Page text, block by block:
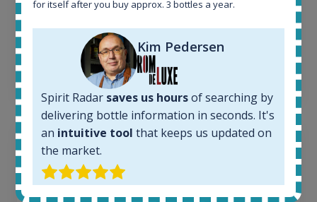
263€
6 month price increase:
for itself after you buy approx. 3 bottles a year.
Kim Pedersen
Spirit Radar saves us hoursof searching by
delivering bottle information in seconds. It's
an intuitive tool that keeps us updated on
the market.